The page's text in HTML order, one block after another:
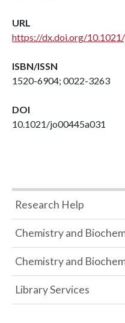
URL
https://dx.doi.org/
ISBN/ISSN
1520-6904; 0022-3263
DOI
10.1021/jo00445a031
Research Help
Chemistry and
Chemistry and
Library Services